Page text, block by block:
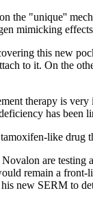
the "unique''
mimicking
this new
to it. On the
therapy is
has been
like drug
are
remain a front-
new SERM to